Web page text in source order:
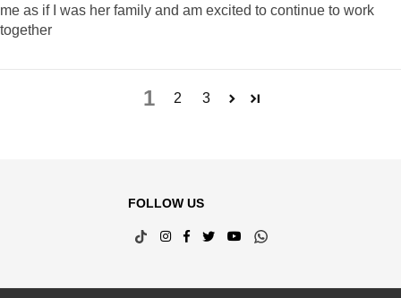
me as if I was her family and am excited to continue to work
together
1 2 3
FOLLOW US
TikTokInstagram
Facebook
TwitterYouTubeWhatsapp